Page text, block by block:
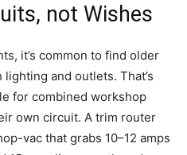
not Wishes
it’s common to find older
and outlets. That’s
for combined workshop
own circuit. A trim router
vac that grabs 10–12 amps